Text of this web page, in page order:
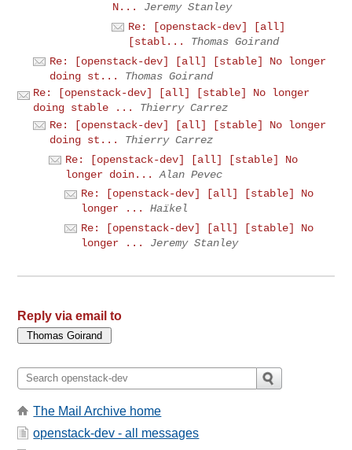
N...
Jeremy Stanley
Re: [openstack-dev] [all]
[stabl...
Thomas Goirand
Re: [openstack-dev] [all] [stable] No longer
doing st...
Thomas Goirand
Re: [openstack-dev] [all] [stable] No longer
doing stable ...
Thierry Carrez
Re: [openstack-dev] [all] [stable] No longer
doing st...
Thierry Carrez
Re: [openstack-dev] [all] [stable] No
longer doin...
Alan Pevec
Re: [openstack-dev] [all] [stable] No
longer ...
Haïkel
Re: [openstack-dev] [all] [stable] No
longer ...
Jeremy Stanley
Reply via email to
The Mail Archive home
openstack-dev - all messages